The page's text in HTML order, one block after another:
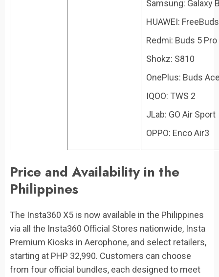
Samsung: Galaxy
HUAWEI:
Redmi: Buds 5 Pro
Shokz: S810
OnePlus: Buds
IQOO: TWS 2
JLab: GO Air Sport
OPPO: Enco Air3
Price and Availability in the
Philippines
The Insta360 X5 is now available in the Philippines
via all the Insta360 Official Stores nationwide, Insta
Premium Kiosks in Aerophone, and select retailers,
starting at PHP 32,990. Customers can choose
from four official bundles, each designed to meet